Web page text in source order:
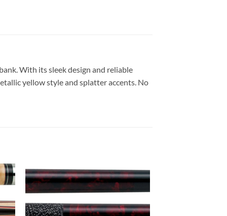
With its sleek design and reliable
yellow style and splatter accents. No
Add to